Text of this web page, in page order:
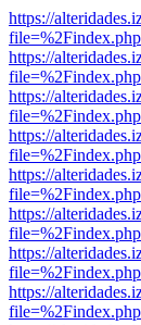
https://
https://
https://
https://
https://
https://
https://
https://